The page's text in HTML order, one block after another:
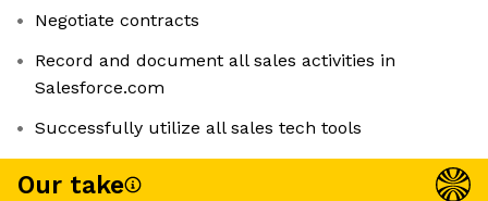
Negotiate contracts
Record and document all sales activities in
Salesforce.com
Successfully utilize all sales tech tools
Our take